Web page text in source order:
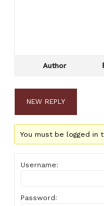
Author
NEW REPLY
You must be logged in
Username:
Password: